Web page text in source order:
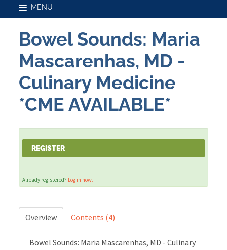
Home
Catalog
FAQs
Cart (0 items)
LOG IN
Bowel Sounds: Maria
Mascarenhas, MD -
Culinary Medicine
*CME AVAILABLE*
REGISTER
Already registered? Log in now.
Overview Contents (4)
Bowel Sounds: Maria Mascarenhas, MD - Culinary